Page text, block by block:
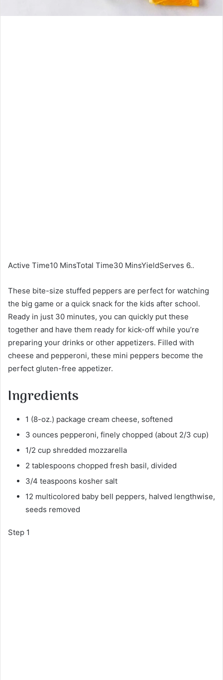
Active Time10 MinsTotal Time30 MinsYieldServes 6..
These bite-size stuffed peppers are perfect for watching
the big game or a quick snack for the kids after school.
Ready in just 30 minutes, you can quickly put these
together and have them ready for kick-off while you’re
preparing your drinks or other appetizers. Filled with
cheese and pepperoni, these mini peppers become the
perfect gluten-free appetizer.
Ingredients
1 (8-oz.) package cream cheese, softened
3 ounces pepperoni, finely chopped (about 2/3 cup)
1/2 cup shredded mozzarella
2 tablespoons chopped fresh basil, divided
3/4 teaspoons kosher salt
12 multicolored baby bell peppers, halved lengthwise,
seeds removed
Step 1